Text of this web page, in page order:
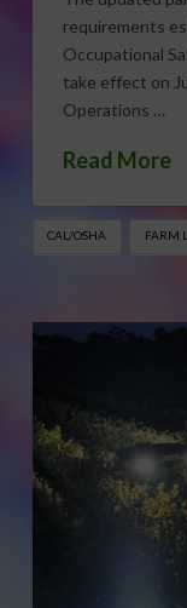
requirements
Occupational
take effect on
Operations …
Read More
CAL/OSHA FARM